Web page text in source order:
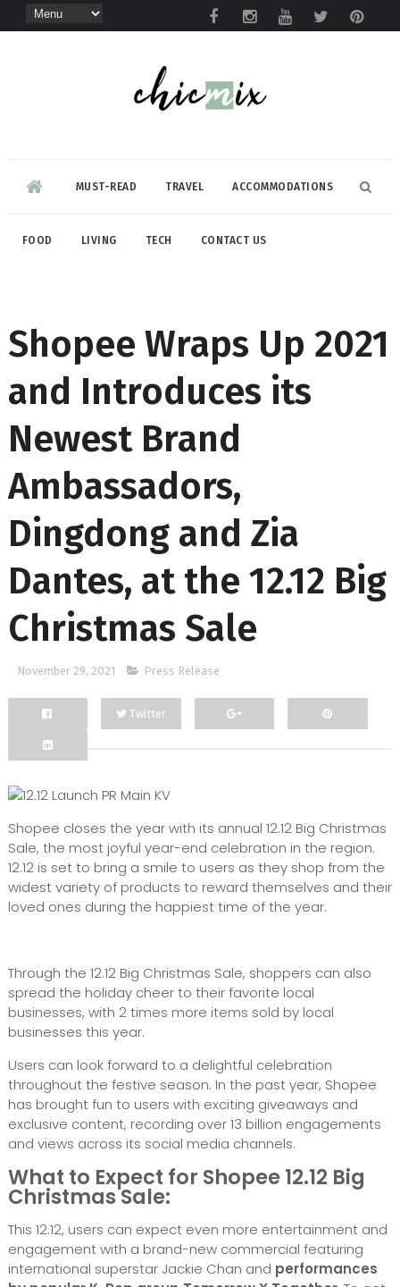
MUST-READ TRAVEL ACCOMMODATIONS
FOOD LIVING TECH CONTACT US
Shopee Wraps Up 2021
and Introduces its
Newest Brand
Ambassadors,
Dingdong and Zia
Dantes, at the 12.12 Big
Christmas Sale
November 29, 2021 Press Release
Facebook
Twitter
Shopee closes the year with its annual 12.12 Big Christmas
Sale, the most joyful year-end celebration in the region.
12.12 is set to bring a smile to users as they shop from the
widest variety of products to reward themselves and their
loved ones during the happiest time of the year.
Through the 12.12 Big Christmas Sale, shoppers can also
spread the holiday cheer to their favorite local
businesses, with 2 times more items sold by local
businesses this year.
Users can look forward to a delightful celebration
throughout the festive season. In the past year, Shopee
has brought fun to users with exciting giveaways and
exclusive content, recording over 13 billion engagements
and views across its social media channels.
What to Expect for Shopee 12.12 Big
Christmas Sale:
This 12.12, users can expect even more entertainment and
engagement with a brand-new commercial featuring
international superstar Jackie Chan and performances